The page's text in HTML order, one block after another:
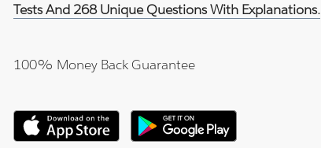
Tests And 268 Unique Questions With Explanations.
100% Money Back Guarantee